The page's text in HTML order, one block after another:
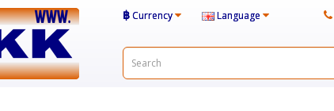
฿Currency Language